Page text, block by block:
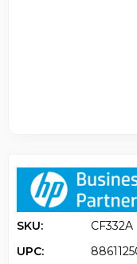
SKU:
CF332A
UPC: